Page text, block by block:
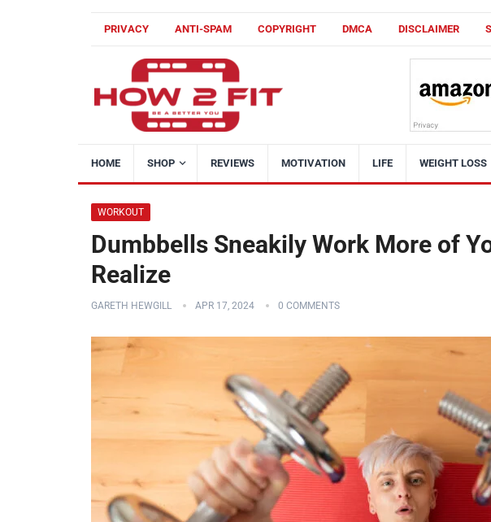
PRIVACY ANTI-SPAM COPYRIGHT DMCA DISCLAIMER
HOME SHOP REVIEWS MOTIVATION LIFE WEIGHT LOSS
WORKOUT
Dumbbells Sneakily Work More of
Realize
GARETH HEWGILL APR 17, 2024 0 COMMENTS